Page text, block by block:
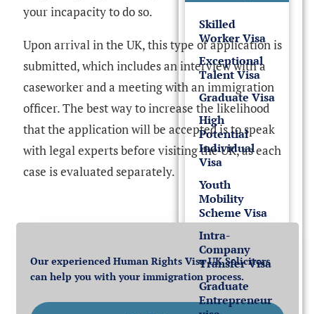
Skilled
Worker Visa
Exceptional
Talent Visa
Graduate Visa
High
Potential
Individual
Visa
Youth
Mobility
Scheme Visa
Intra-
Company
Transfer Visa
Graduate
Entrepreneur
your incapacity to do so.
Upon arrival in the UK, this type of application is
submitted, which includes an interview with a
caseworker and a meeting with an immigration
officer. The best way to increase the likelihood
that the application will be accepted is to speak
with legal experts before visiting the UK, as each
case is evaluated separately.
Our experienced Human Rights Visa UK Solicitors
can help you with your immigration process.